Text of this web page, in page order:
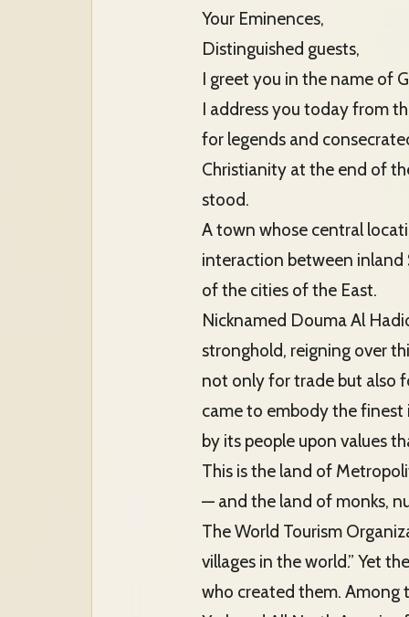
Your Eminences,
Distinguished guests,
I greet you in the name of
I address you today from
for legends and
Christianity at the end of
stood.
A town whose central
interaction between inland
of the cities of the East.
Nicknamed Douma Al
stronghold, reigning over
not only for trade but also
came to embody the
by its people upon values
This is the land of
— and the land of monks,
The World Tourism
villages in the world.” Yet
who created them. Among